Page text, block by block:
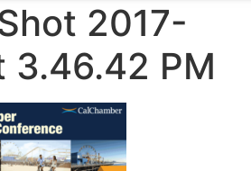
2017-
3.46.42 PM